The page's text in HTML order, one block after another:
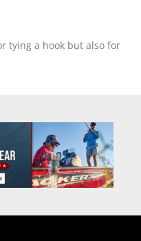
tying a hook but also for